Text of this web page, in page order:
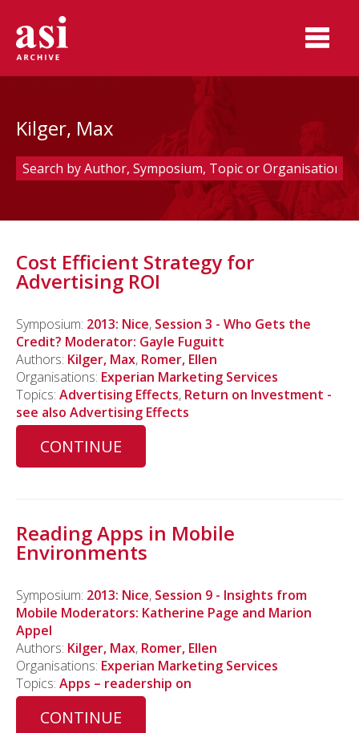
Kilger, Max
Cost Efficient Strategy for
Advertising ROI
Symposium: 2013: Nice, Session 3 - Who Gets the
Credit? Moderator: Gayle Fuguitt
Authors: Kilger, Max, Romer, Ellen
Organisations: Experian Marketing Services
Topics: Advertising Effects, Return on Investment -
see also Advertising Effects
CONTINUE
Reading Apps in Mobile
Environments
Symposium: 2013: Nice, Session 9 - Insights from
Mobile Moderators: Katherine Page and Marion
Appel
Authors: Kilger, Max, Romer, Ellen
Organisations: Experian Marketing Services
Topics: Apps – readership on
CONTINUE